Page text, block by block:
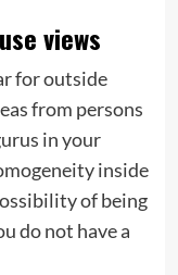
views
for outside
from persons
in your
inside
of being
do not have a